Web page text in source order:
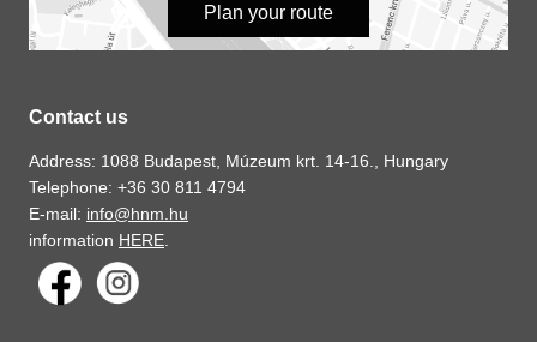
Plan your route
Contact us
Address: 1088 Budapest, Múzeum krt. 14-16., Hungary
Telephone: +36 30 811 4794
E-mail: info@hnm.hu
information HERE